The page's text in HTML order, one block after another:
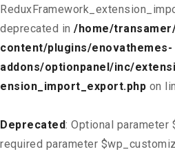
deprecated in /home/
content/plugins/enovathemes-
addons/optionpanel/inc/
ension_import_export.php on
Deprecated: Optional
required parameter